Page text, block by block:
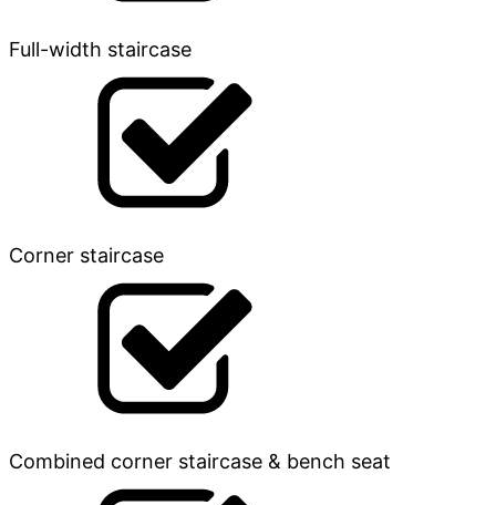
Full-width staircase
Corner staircase
Combined corner staircase & bench seat